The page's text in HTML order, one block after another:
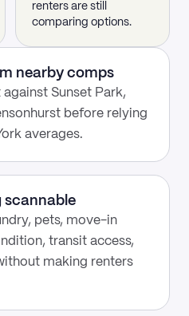
renters are still
comparing options.
nearby comps
Sunset Park,
before relying
averages.
scannable
pets, move-in
transit access,
making renters